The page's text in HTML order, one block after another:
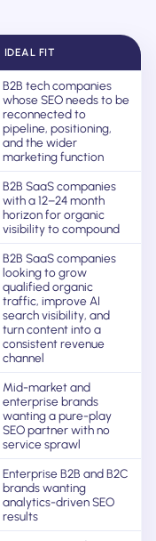
IDEAL FIT
B2B tech companies
whose SEO needs to be
reconnected to
pipeline, positioning,
and the wider
marketing function
B2B SaaS companies
with a 12–24 month
horizon for organic
visibility to compound
B2B SaaS companies
looking to grow
qualified organic
traffic, improve AI
search visibility, and
turn content into a
consistent revenue
channel
Mid-market and
enterprise brands
wanting a pure-play
SEO partner with no
service sprawl
Enterprise B2B and B2C
brands wanting
analytics-driven SEO
results